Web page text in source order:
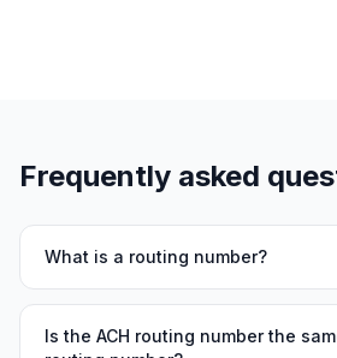
Frequently asked
What is a routing number?
Is the ACH routing number the